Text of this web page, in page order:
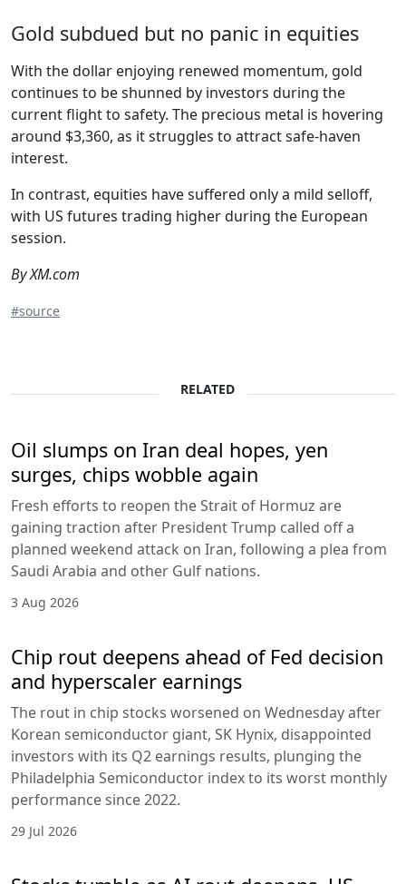
Gold subdued but no panic in equities
With the dollar enjoying renewed momentum, gold
continues to be shunned by investors during the
current flight to safety. The precious metal is hovering
around $3,360, as it struggles to attract safe-haven
interest.
In contrast, equities have suffered only a mild selloff,
with US futures trading higher during the European
session.
By XM.com
#source
RELATED
Oil slumps on Iran deal hopes, yen
surges, chips wobble again
Fresh efforts to reopen the Strait of Hormuz are
gaining traction after President Trump called off a
planned weekend attack on Iran, following a plea from
Saudi Arabia and other Gulf nations.
3 Aug 2026
Chip rout deepens ahead of Fed decision
and hyperscaler earnings
The rout in chip stocks worsened on Wednesday after
Korean semiconductor giant, SK Hynix, disappointed
investors with its Q2 earnings results, plunging the
Philadelphia Semiconductor index to its worst monthly
performance since 2022.
29 Jul 2026